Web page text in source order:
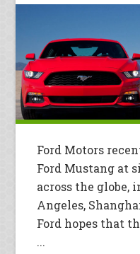
Ford Motors
Ford Mustang at
across the globe,
Angeles,
Ford hopes that
...